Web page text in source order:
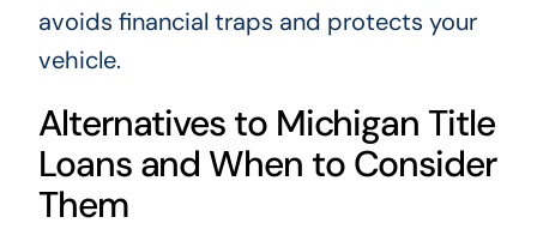
avoids financial traps and protects your
vehicle.
Alternatives to Michigan Title
Loans and When to Consider
Them